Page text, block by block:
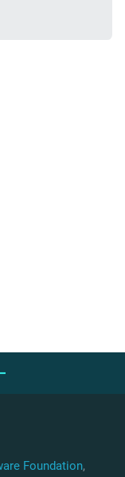
Foundation,